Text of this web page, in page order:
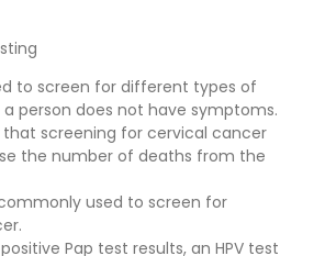
to screen for different types of
person does not have symptoms.
that screening for cervical cancer
the number of deaths from the
used to screen for
Pap test results, an HPV test